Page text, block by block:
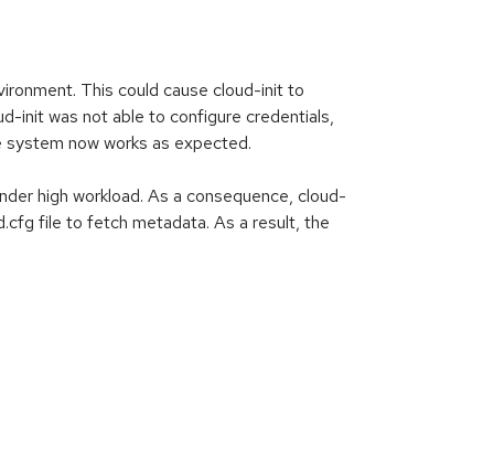
This could cause cloud-init to
init was not able to configure credentials,
now works as expected.
high workload. As a consequence, cloud-
file to fetch metadata. As a result, the